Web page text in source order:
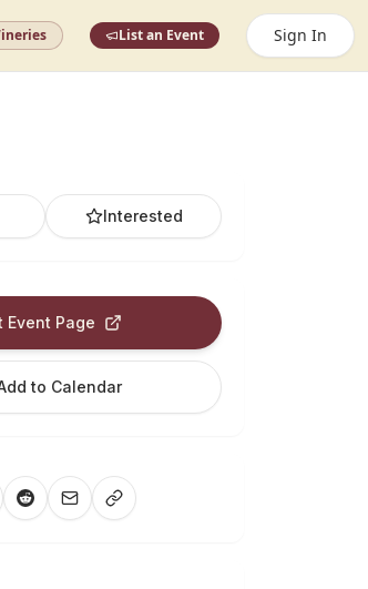
List an Event Sign In
Interested
Event Page
to Calendar